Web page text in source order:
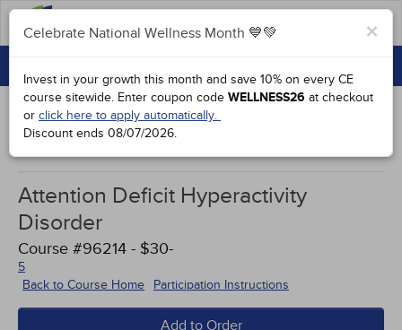
GROUP PURCHASES
ACCREDITATIONS
SPECIAL OFFERS
COURSES
SIGN IN
Study Points
×
Celebrate National Wellness Month 💙💚
Invest in your growth this month and save 10% on every CE
course sitewide. Enter coupon code WELLNESS26 at checkout
or click here to apply automatically.
Discount ends 08/07/2026.
Attention Deficit Hyperactivity
Disorder
Course #96214 - $30-
5
Back to Course Home
Participation Instructions
Add to Order